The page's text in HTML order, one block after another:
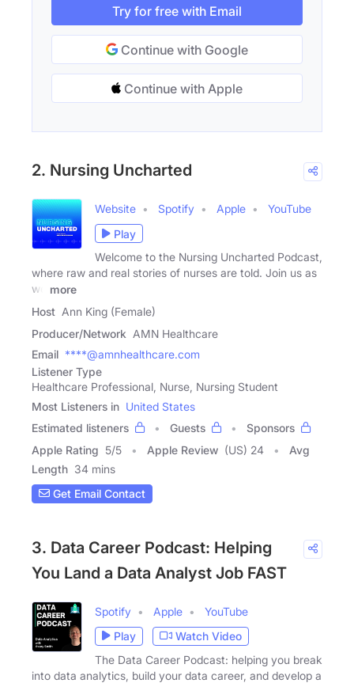
Try for free with Email
Continue with Google
Continue with Apple
2. Nursing Uncharted
Website Spotify Apple
YouTube
Play
Welcome to the Nursing Uncharted Podcast,
where raw and real stories of nurses are told. Join us as
we
more
Host Ann King (Female)
Producer/Network AMN Healthcare
Email ****@amnhealthcare.com
Listener Type
Healthcare Professional, Nurse, Nursing Student
Most Listeners in United States
Estimated listeners
Guests
Sponsors
Apple Rating 5/5 Apple Review (US) 24
Avg
Length 34 mins
Get Email Contact
3. Data Career Podcast: Helping
You Land a Data Analyst Job FAST
Spotify Apple
YouTube
Play
Watch Video
The Data Career Podcast: helping you break
into data analytics, build your data career, and develop a